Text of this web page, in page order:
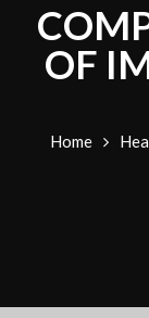
OF
Home